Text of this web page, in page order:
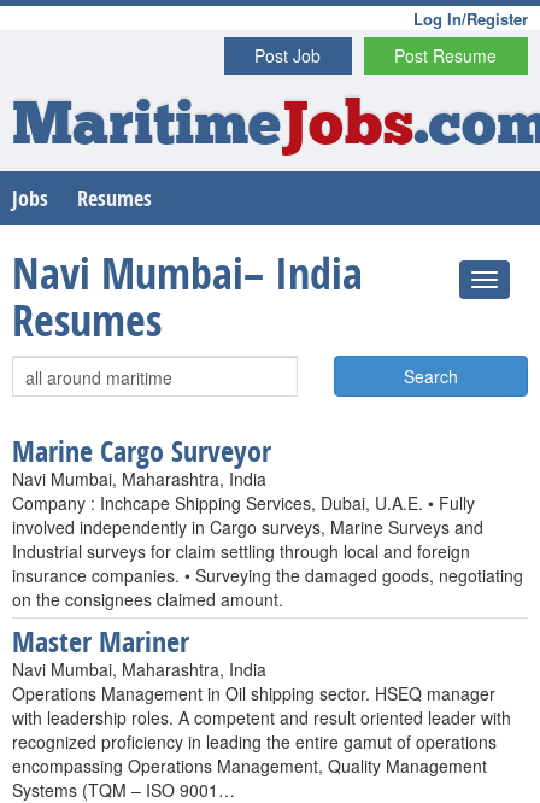
Log In/Register
Post Resume
Post Job
MaritimeJobs
Jobs Resumes
Navi Mumbai– India
Resumes
Search
Marine Cargo Surveyor
Navi Mumbai, Maharashtra, India
Company : Inchcape Shipping Services, Dubai, U.A.E. • Fully
involved independently in Cargo surveys, Marine Surveys and
Industrial surveys for claim settling through local and foreign
insurance companies. • Surveying the damaged goods, negotiating
on the consignees claimed amount.
Master Mariner
Navi Mumbai, Maharashtra, India
Operations Management in Oil shipping sector. HSEQ manager
with leadership roles. A competent and result oriented leader with
recognized proficiency in leading the entire gamut of operations
encompassing Operations Management, Quality Management
Systems (TQM – ISO 9001…